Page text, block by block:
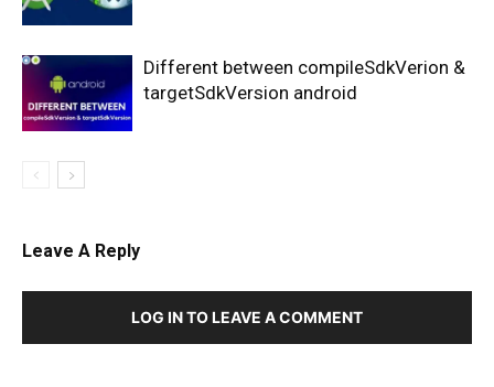
Different between compileSdkVerion &
targetSdkVersion android
Leave A Reply
LOG IN TO LEAVE A COMMENT